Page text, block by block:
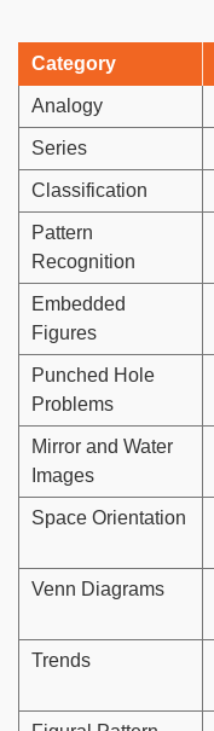
Category
Analogy
Series
Classification
Pattern
Recognition
Embedded
Figures
Punched Hole
Problems
Mirror and Water
Images
Space Orientation
Venn Diagrams
Trends